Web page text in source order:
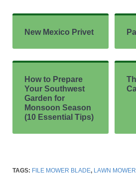
New Mexico Privet
How to Prepare
Your Southwest
Garden for
Monsoon Season
(10 Essential Tips)
TAGS: FILE MOWER BLADE, LAWN